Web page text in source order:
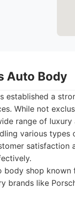
Auto Body
established a
While not
range of
various
body shop
brands like